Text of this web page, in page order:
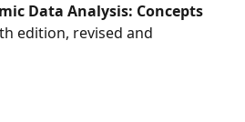
Data Analysis: Concepts
edition, revised and